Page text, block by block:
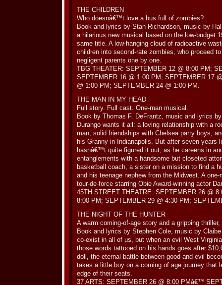
THE CHILDREN
Who doesnâ€™t love a bus full of zombies?
Book and lyrics by Stan Richardson, music by
a hilarious new musical based on the low-budget
same title. A low-hanging cloud of radioactive
children into second-rate zombies, who proceed
negligent parents one by one.
TBG THEATER: SEPTEMBER 12 @ 8:00 PM;
SEPTEMBER 16 @ 1:00 PM; SEPTEMBER 17
@ 1:00 PM; SEPTEMBER 24 @ 1:00 PM.
THE MAN IN MY HEAD
Full story. Full cast. One-man musical.
Book by Thomas F. DeFrantz, music and lyrics
Durango wants it all: a loving relationship with a
man, solid friendships with Chelsea party boys,
his Granny in Indianapolis. But after seven years
hasnâ€™t quite figured it out, as he careens in
entanglements with a handsome but closeted
basketball coach, a sister on a mission to find a
and his teenage nephew from the Midwest. A
tour-de-force starring Obie Award-winning actor
45TH STREET THEATRE: SEPTEMBER 26 @
8:00 PM; SEPTEMBER 29 @ 4:30 PM;
THE NIGHT OF THE HUNTER
A warm coming-of-age story and a gripping thriller,
Book and lyrics by Stephen Cole, music by
co-exist in all of us, but when an evil West
those words tattooed on his hands goes after
doll, the eternal battle between good and evil
takes a little boy on a coming of age journey that
edge of their seats.
37 ARTS: SEPTEMBER 26 @ 8:00 PMâ€™